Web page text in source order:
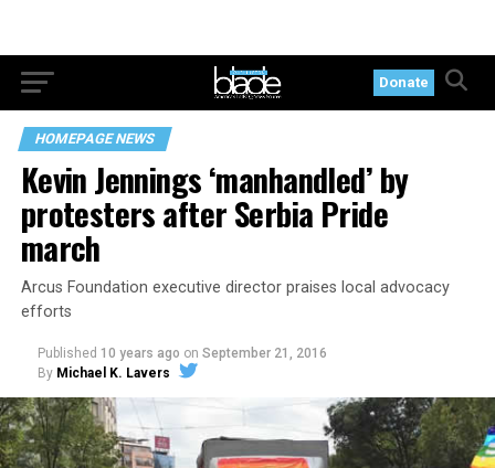
Donate
HOMEPAGE NEWS
Kevin Jennings ‘manhandled’ by
protesters after Serbia Pride
march
Arcus Foundation executive director praises local advocacy
efforts
Published 10 years ago on September 21, 2016
By Michael K. Lavers